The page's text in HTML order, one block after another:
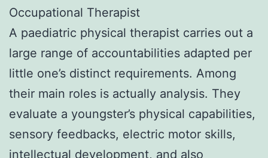
Occupational Therapist
A paediatric physical therapist carries out a
large range of accountabilities adapted per
little one’s distinct requirements. Among
their main roles is actually analysis. They
evaluate a youngster’s physical capabilities,
sensory feedbacks, electric motor skills,
intellectual development, and also